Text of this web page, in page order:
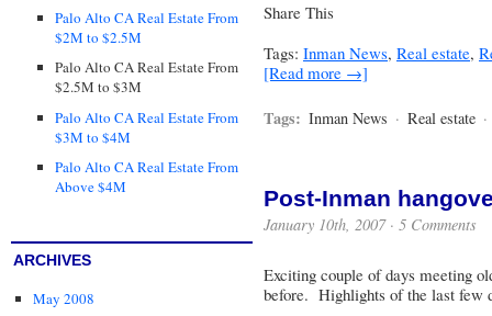
Palo Alto CA Real Estate From
$2M to $2.5M
Palo Alto CA Real Estate From
$2.5M to $3M
Palo Alto CA Real Estate From
$3M to $4M
Palo Alto CA Real Estate From
Above $4M
ARCHIVES
May 2008
Share This
Tags: Inman News, Real estate,
[Read more →]
Tags: Inman News · Real estate ·
Post-Inman
January 10th, 2007 · 5 Comments
Exciting couple of days meeting
before. Highlights of the last few